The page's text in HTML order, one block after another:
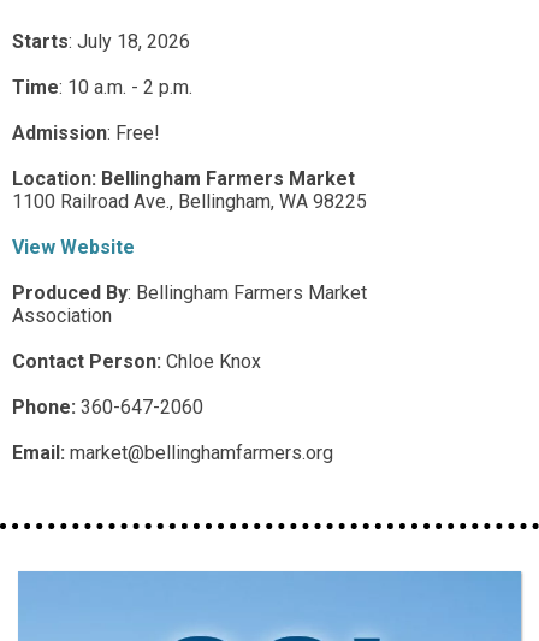
Starts: July 18, 2026
Time: 10 a.m. - 2 p.m.
Admission: Free!
Location: Bellingham Farmers Market
1100 Railroad Ave., Bellingham, WA 98225
View Website
Produced By: Bellingham Farmers Market
Association
Contact Person: Chloe Knox
Phone: 360-647-2060
Email: market@bellinghamfarmers.org